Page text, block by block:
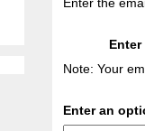
Note: Your
Enter an